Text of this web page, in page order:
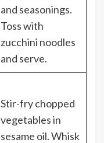
and seasonings.
Toss with
zucchini noodles
and serve.
Stir-fry chopped
vegetables in
sesame oil. Whisk